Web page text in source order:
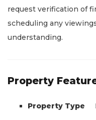
request verification of
scheduling any
understanding.
Property
Property Type